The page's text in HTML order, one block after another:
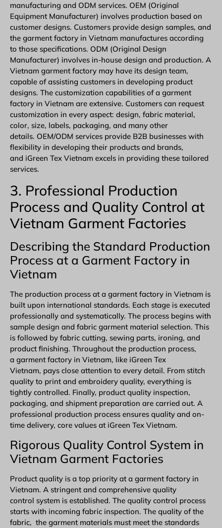
manufacturing and ODM services. OEM (Original
Equipment Manufacturer) involves production based on
customer designs. Customers provide design samples, and
the garment factory in Vietnam manufactures according
to those specifications. ODM (Original Design
Manufacturer) involves in-house design and production. A
Vietnam garment factory may have its design team,
capable of assisting customers in developing product
designs. The customization capabilities of a garment
factory in Vietnam are extensive. Customers can request
customization in every aspect: design, fabric material,
color, size, labels, packaging, and many other
details. OEM/ODM services provide B2B businesses with
flexibility in developing their products and brands,
and iGreen Tex Vietnam excels in providing these tailored
services.
3. Professional Production
Process and Quality Control at
Vietnam Garment Factories
Describing the Standard Production
Process at a Garment Factory in
Vietnam
The production process at a garment factory in Vietnam is
built upon international standards. Each stage is executed
professionally and systematically. The process begins with
sample design and fabric garment material selection. This
is followed by fabric cutting, sewing parts, ironing, and
product finishing. Throughout the production process,
a garment factory in Vietnam, like iGreen Tex
Vietnam, pays close attention to every detail. From stitch
quality to print and embroidery quality, everything is
tightly controlled. Finally, product quality inspection,
packaging, and shipment preparation are carried out. A
professional production process ensures quality and on-
time delivery, core values at iGreen Tex Vietnam.
Rigorous Quality Control System in
Vietnam Garment Factories
Product quality is a top priority at a garment factory in
Vietnam. A stringent and comprehensive quality
control system is established. The quality control process
starts with incoming fabric inspection. The quality of the
fabric, the garment materials must meet the standards